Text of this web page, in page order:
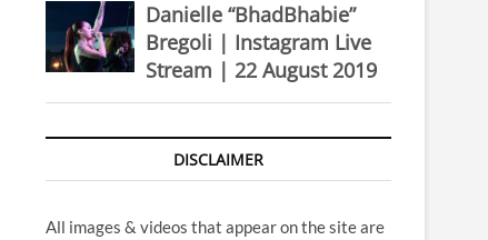
Danielle “BhadBhabie”
Bregoli | Instagram Live
Stream | 22 August 2019
DISCLAIMER
All images & videos that appear on the site are